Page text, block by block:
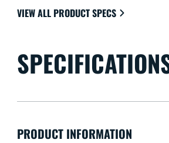
VIEW ALL PRODUCT SPECS
PRODUCT INFORMATION